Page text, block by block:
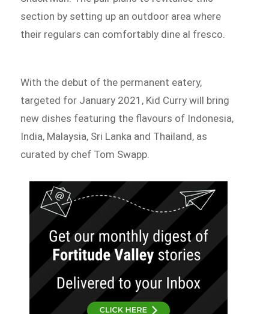
section by setting up an outdoor area where
their regulars can comfortably dine al fresco.
With the debut of the permanent eatery,
targeted for January 2021, Kid Curry will bring
new dishes featuring the flavours of Indonesia,
India, Malaysia, Sri Lanka and Thailand, as
curated by chef Tom Swapp.